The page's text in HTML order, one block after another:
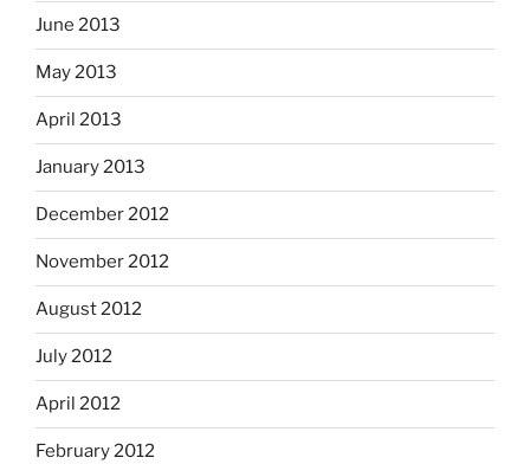
June 2013
May 2013
April 2013
January 2013
December 2012
November 2012
August 2012
July 2012
April 2012
February 2012